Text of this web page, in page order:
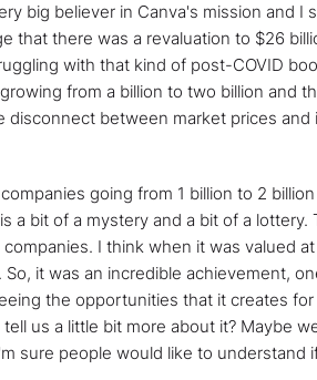
big believer in Canva's mission and
that there was a revaluation to $26
with that kind of post-COVID
from a billion to two billion and
between market prices and
going from 1 billion to 2
a bit of a mystery and a bit of a
I think when it was valued
it was an incredible achievement,
the opportunities that it creates
us a little bit more about it? Maybe
sure people would like to understand